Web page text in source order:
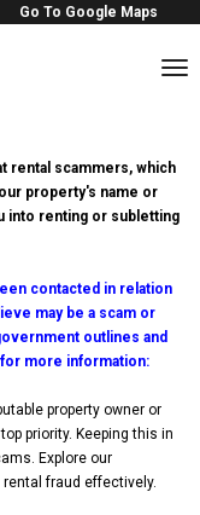
Go To Google Maps
rental scammers, which
property's name or
into renting or subletting
contacted in relation
may be a scam or
outlines and
more information:
property owner or
priority. Keeping this in
Explore our
fraud effectively.